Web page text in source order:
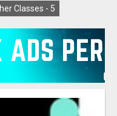
Classes - 5